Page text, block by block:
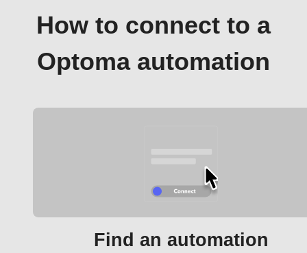
How to connect to a
Optoma automation
Find an automation